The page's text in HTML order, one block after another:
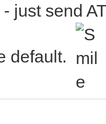
just send
default.